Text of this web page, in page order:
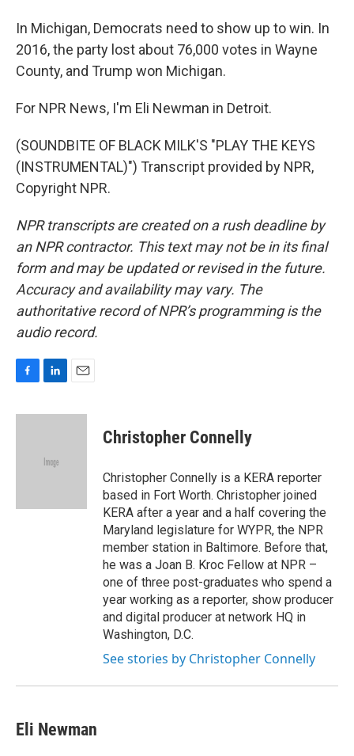
In Michigan, Democrats need to show up to win. In
2016, the party lost about 76,000 votes in Wayne
County, and Trump won Michigan.
For NPR News, I'm Eli Newman in Detroit.
(SOUNDBITE OF BLACK MILK'S "PLAY THE KEYS
(INSTRUMENTAL)") Transcript provided by NPR,
Copyright NPR.
NPR transcripts are created on a rush deadline by
an NPR contractor. This text may not be in its final
form and may be updated or revised in the future.
Accuracy and availability may vary. The
authoritative record of NPR’s programming is the
audio record.
c
n
d
a
Christopher Connelly
Christopher Connelly is a KERA reporter
based in Fort Worth. Christopher joined
KERA after a year and a half covering the
Maryland legislature for WYPR, the NPR
member station in Baltimore. Before that,
he was a Joan B. Kroc Fellow at NPR –
one of three post-graduates who spend a
year working as a reporter, show producer
and digital producer at network HQ in
Washington, D.C.
See stories by Christopher Connelly
Eli Newman